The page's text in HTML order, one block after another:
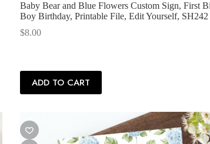
Baby Bear and Blue Flowers Custom Sign, First
Boy Birthday, Printable File, Edit Yourself, SH242
$8.00
ADD TO CART